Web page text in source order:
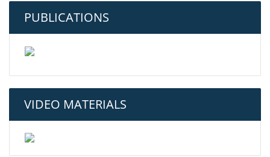
PUBLICATIONS
VIDEO MATERIALS